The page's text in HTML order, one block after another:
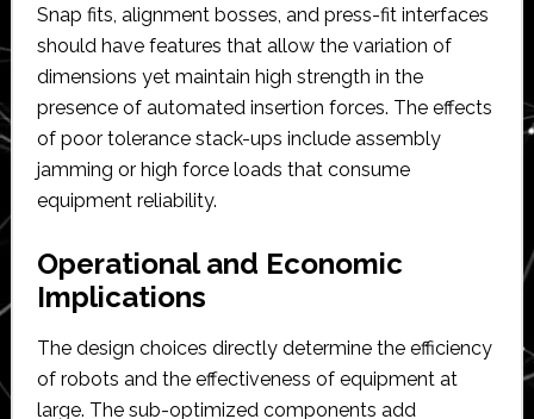
Snap fits, alignment bosses, and press-fit interfaces
should have features that allow the variation of
dimensions yet maintain high strength in the
presence of automated insertion forces. The effects
of poor tolerance stack-ups include assembly
jamming or high force loads that consume
equipment reliability.
Operational and Economic
Implications
The design choices directly determine the efficiency
of robots and the effectiveness of equipment at
large. The sub-optimized components add